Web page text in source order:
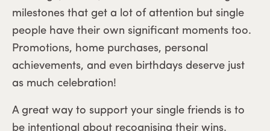
milestones that get a lot of attention but single
people have their own significant moments too.
Promotions, home purchases, personal
achievements, and even birthdays deserve just
as much celebration!
A great way to support your single friends is to
be intentional about recognising their wins.